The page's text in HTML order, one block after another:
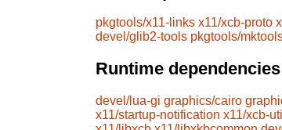
pkgtools/x11-links x11/xcb-proto
devel/glib2-tools pkgtools/
Runtime dependencies
devel/lua-gi graphics/cairo
x11/startup-notification x11/xcb-util